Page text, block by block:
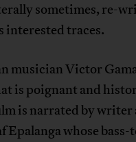
sometimes, re-
interested traces.
musician Victor
is poignant and
is narrated by writer
Epalanga whose bass-